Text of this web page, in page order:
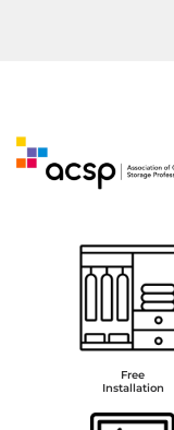
Free
Installation